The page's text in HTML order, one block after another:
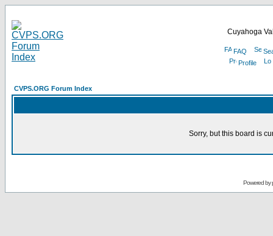
Cuyahoga
FAQ
Profile
CVPS.ORG Forum Index
Sorry, but this board is
Powered by